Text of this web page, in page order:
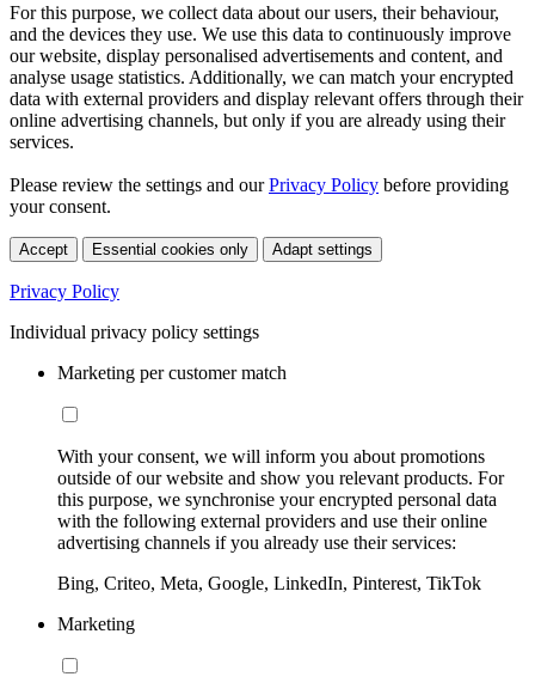
For this purpose, we collect data about our users, their behaviour,
and the devices they use. We use this data to continuously improve
our website, display personalised advertisements and content, and
analyse usage statistics. Additionally, we can match your encrypted
data with external providers and display relevant offers through their
online advertising channels, but only if you are already using their
services.
Please review the settings and ourPrivacy Policy before providing
your consent.
Accept Essential cookies only Adapt settings
Privacy Policy
Individual privacy policy settings
Marketing per customer match
With your consent, we will inform you about promotions
outside of our website and show you relevant products. For
this purpose, we synchronise your encrypted personal data
with the following external providers and use their online
advertising channels if you already use their services:
Bing, Criteo, Meta, Google, LinkedIn, Pinterest, TikTok
Marketing